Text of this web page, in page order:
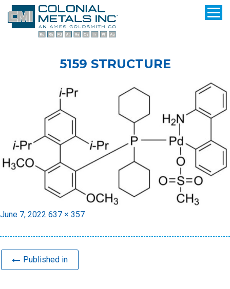
5159 STRUCTURE
Posted
June 7, 2022 Full
637 × 357
Published in